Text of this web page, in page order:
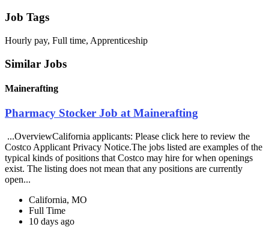
Job Tags
Hourly pay, Full time, Apprenticeship
Similar Jobs
Mainerafting
Pharmacy Stocker Job at Mainerafting
...OverviewCalifornia applicants: Please click here to review the
Costco Applicant Privacy Notice.The jobs listed are examples of the
typical kinds of positions that Costco may hire for when openings
exist. The listing does not mean that any positions are currently
open...
California, MO
Full Time
10 days ago